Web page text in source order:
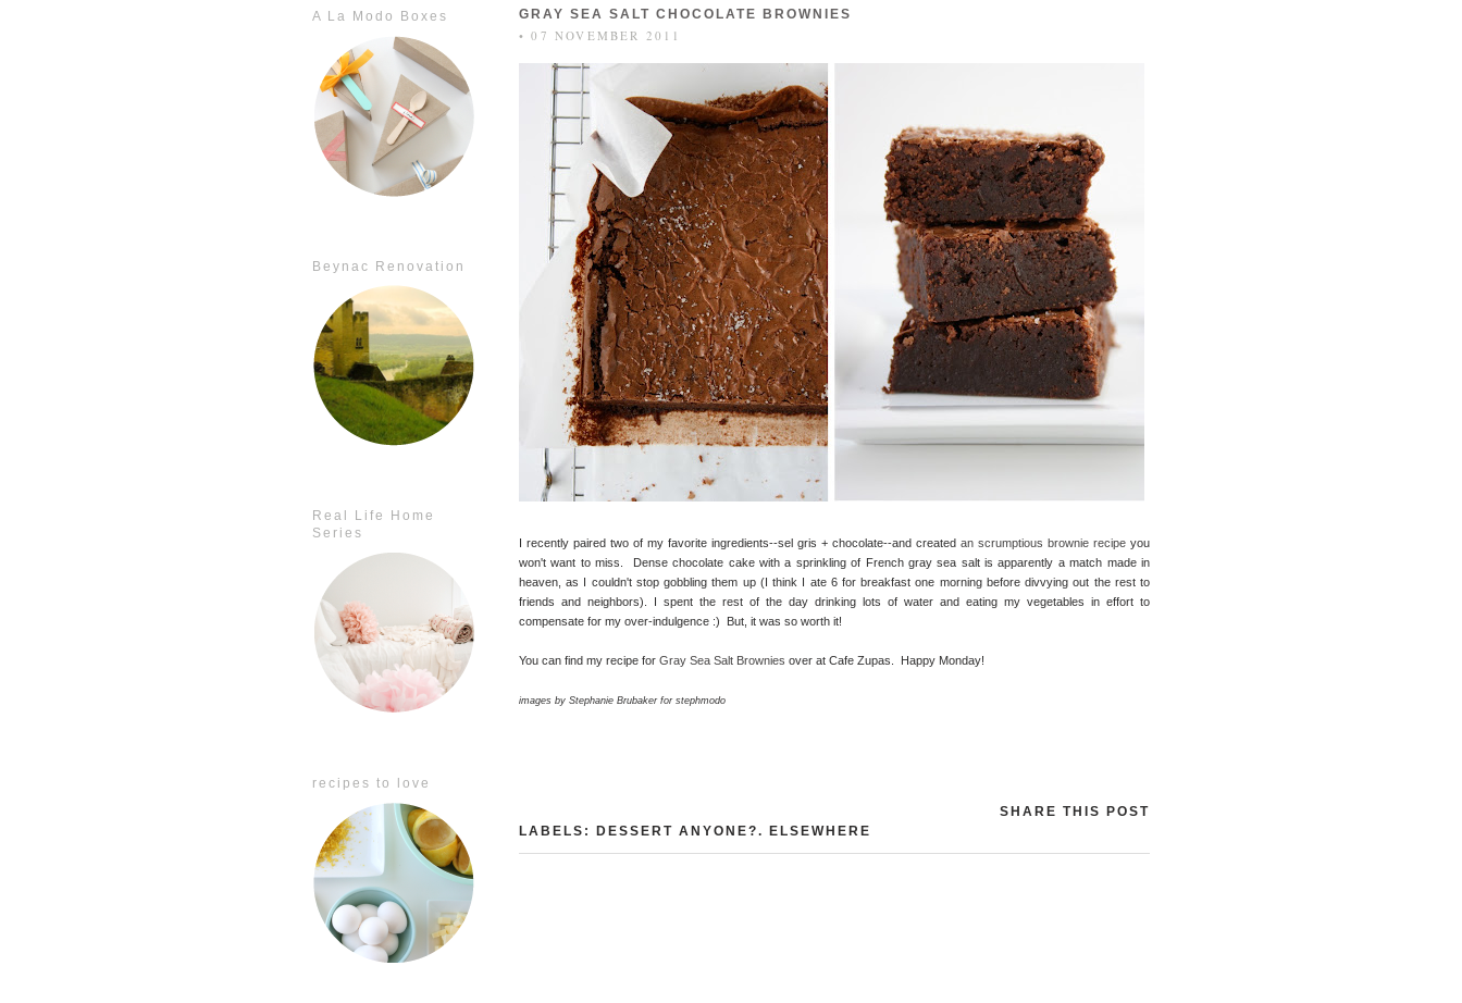
A La Modo Boxes
Beynac Renovation
Real Life Home
Series
recipes to love
GRAY SEA SALT CHOCOLATE BROWNIES
• 07 NOVEMBER 2011
I recently paired two of my favorite ingredients--sel gris + chocolate--and created an scrumptious brownie recipe you
won't want to miss. Dense chocolate cake with a sprinkling of French gray sea salt is apparently a match made in
heaven, as I couldn't stop gobbling them up (I think I ate 6 for breakfast one morning before divvying out the rest to
friends and neighbors). I spent the rest of the day drinking lots of water and eating my vegetables in effort to
compensate for my over-indulgence :) But, it was so worth it!
You can find my recipe for Gray Sea Salt Brownies over at Cafe Zupas. Happy Monday!
images by Stephanie Brubaker for stephmodo
SHARE THIS POST
LABELS:
DESSERT ANYONE?. ELSEWHERE